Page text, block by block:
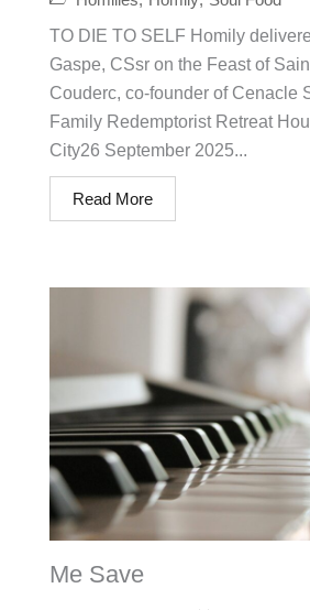
TO DIE TO SELF Homily
Gaspe, CSsr on the Feast of
Couderc, co-founder of Cenacle
Family Redemptorist Retreat
City26 September 2025...
Read More
Me Save